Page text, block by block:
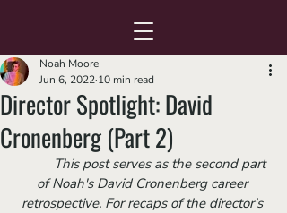
Director Spotlight: David
Cronenberg (Part 2)
Noah Moore
Jun 6, 2022 10 min read
of Noah's David Cronenberg career
retrospective. For recaps of the director's